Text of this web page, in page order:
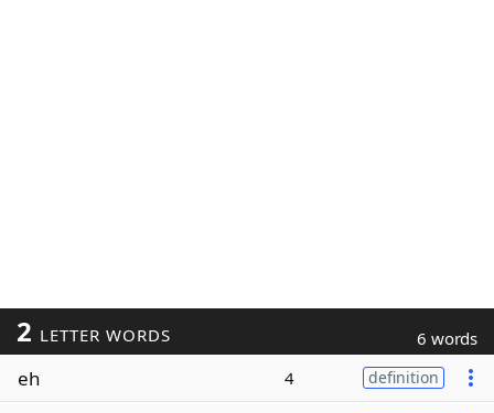
2 LETTER WORDS 6 words
eh 4 definition